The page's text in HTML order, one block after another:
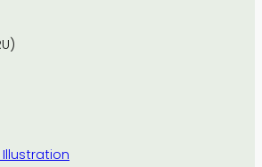
Illustration